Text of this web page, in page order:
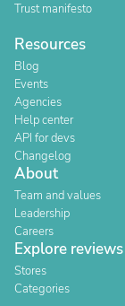
Trust manifesto
Resources
Blog
Events
Agencies
Help center
API for devs
Changelog
About
Team and values
Leadership
Careers
Explore reviews
Stores
Categories